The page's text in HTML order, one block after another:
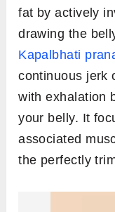
fat by actively
drawing the
Kapalbhati
continuous jerk
with exhalation
your belly. It
associated
the perfectly